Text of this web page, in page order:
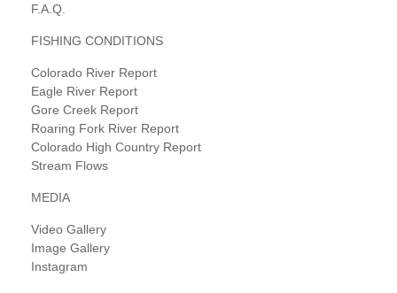
F.A.Q.
FISHING CONDITIONS
Colorado River Report
Eagle River Report
Gore Creek Report
Roaring Fork River Report
Colorado High Country Report
Stream Flows
MEDIA
Video Gallery
Image Gallery
Instagram